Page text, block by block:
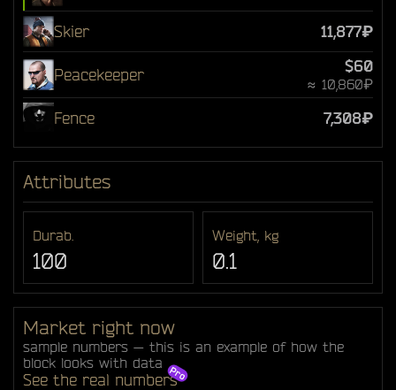
Skier 11,877₽
Peacekeeper $60
≈ 10,860₽
Fence 7,308₽
Attributes
Durab.
100
Weight, kg
0.1
Market right now
sample numbers — this is an example of how the
block looks with data
See the real numbers